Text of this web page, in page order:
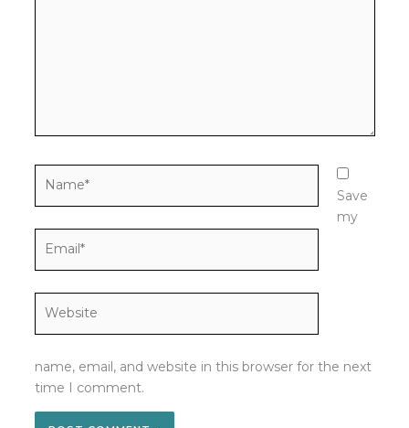
Save
my
name, email, and website in this browser for the next
time I comment.